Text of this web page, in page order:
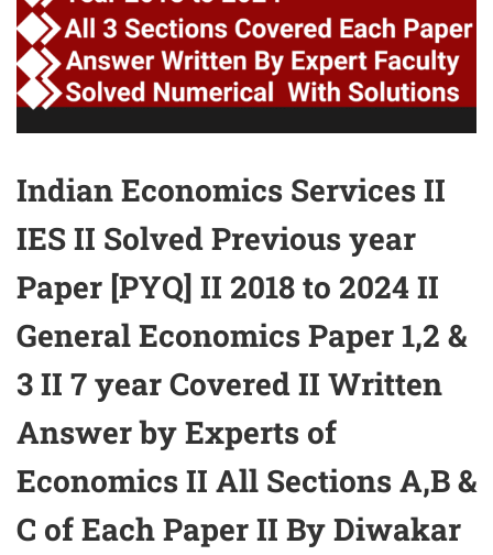
Indian Economics Services II
IES II Solved Previous year
Paper [PYQ] II 2018 to 2024 II
General Economics Paper 1,2 &
3 II 7 year Covered II Written
Answer by Experts of
Economics II All Sections A,B &
C of Each Paper II By Diwakar